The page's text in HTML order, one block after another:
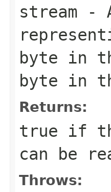
stream -
byte in
byte in
Returns:
true if
can be
Throws: